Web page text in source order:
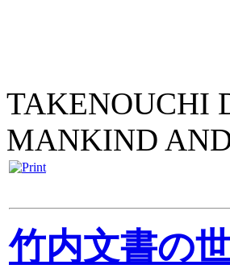
TAKENOUCHI
MANKIND
竹内文書の